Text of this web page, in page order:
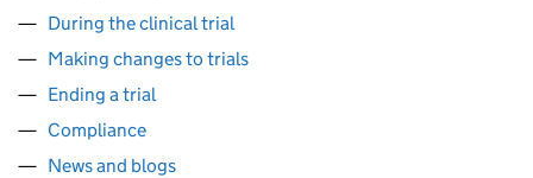
During the clinical trial
Making changes to trials
Ending a trial
Compliance
News and blogs